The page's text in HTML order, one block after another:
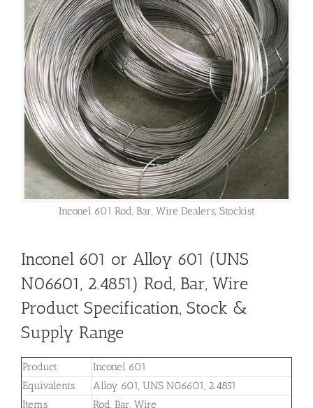
Inconel 601 Rod, Bar, Wire Dealers, Stockist
Inconel 601 or Alloy 601 (UNS
N06601, 2.4851) Rod, Bar, Wire
Product Specification, Stock &
Supply Range
Product
Inconel 601
Equivalents
Alloy 601, UNS N06601, 2.4851
Items
Rod, Bar, Wire